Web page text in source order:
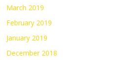
March 2019
February 2019
January 2019
December 2018